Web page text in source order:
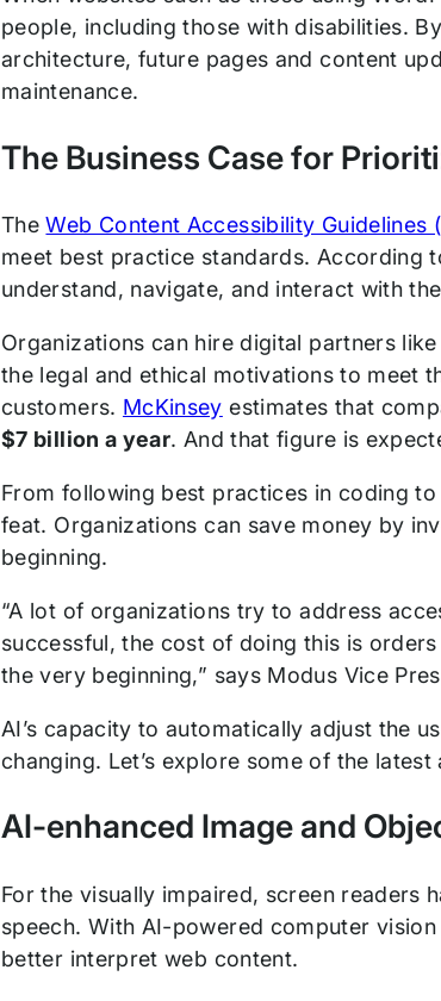
people, including those with disabilities.
architecture, future pages and content
maintenance.
The Business Case for
TheWeb Content Accessibility Guidelines
meet best practice standards. According
understand, navigate, and interact with
Organizations can hire digital partners like
the legal and ethical motivations to meet
customers. McKinsey estimates that
$7 billion a year. And that figure is
From following best practices in coding
feat. Organizations can save money by
beginning.
“A lot of organizations try to address
successful, the cost of doing this is
the very beginning,” says Modus Vice
AI’s capacity to automatically adjust the
changing. Let’s explore some of the
AI-enhanced Image and
For the visually impaired, screen readers
speech. With AI-powered computer
better interpret web content.